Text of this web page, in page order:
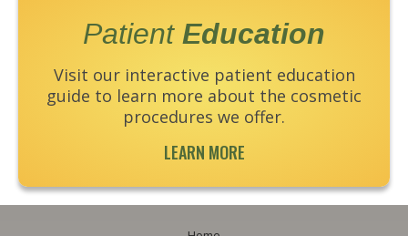
Patient Education
Visit our interactive patient education
guide to learn more about the cosmetic
procedures we offer.
LEARN MORE